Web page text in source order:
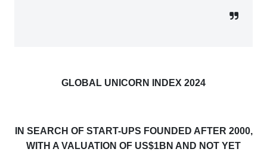
GLOBAL UNICORN INDEX 2024
IN SEARCH OF START-UPS FOUNDED AFTER 2000,
WITH A VALUATION OF US$1BN AND NOT YET